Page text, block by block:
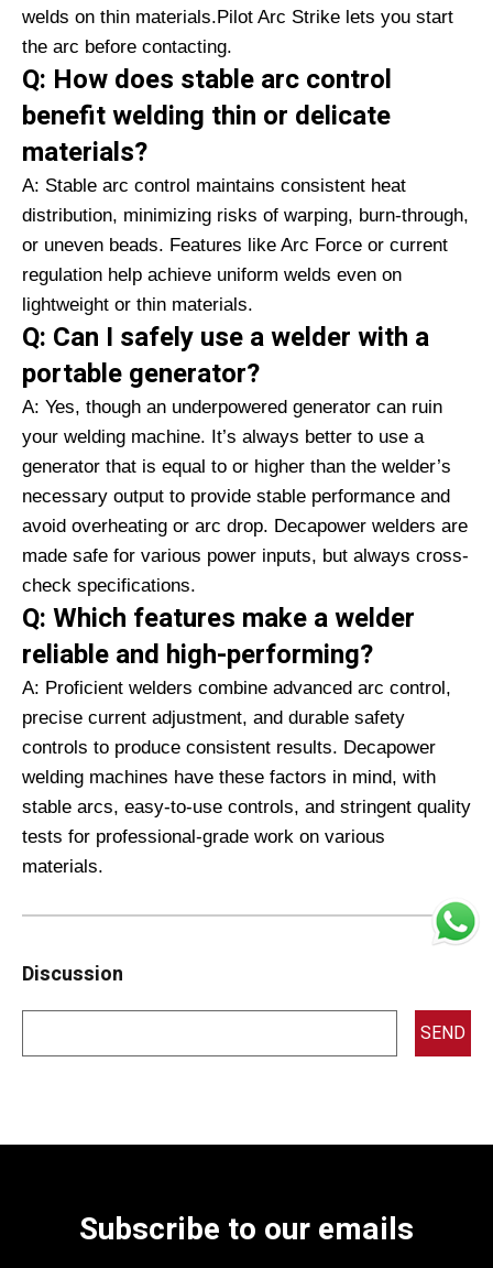
welds on thin materials.Pilot Arc Strike lets you start
the arc before contacting.
Q: How does stable arc control
benefit welding thin or delicate
materials?
A: Stable arc control maintains consistent heat
distribution, minimizing risks of warping, burn-through,
or uneven beads. Features like Arc Force or current
regulation help achieve uniform welds even on
lightweight or thin materials.
Q: Can I safely use a welder with a
portable generator?
A: Yes, though an underpowered generator can ruin
your welding machine. It’s always better to use a
generator that is equal to or higher than the welder’s
necessary output to provide stable performance and
avoid overheating or arc drop. Decapower welders are
made safe for various power inputs, but always cross-
check specifications.
Q: Which features make a welder
reliable and high-performing?
A: Proficient welders combine advanced arc control,
precise current adjustment, and durable safety
controls to produce consistent results. Decapower
welding machines have these factors in mind, with
stable arcs, easy-to-use controls, and stringent quality
tests for professional-grade work on various
materials.
Discussion
SEND
Subscribe to our emails